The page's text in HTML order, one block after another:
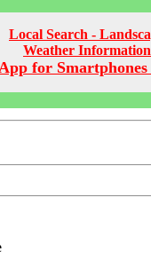
Local Search -
Weather Information
for Smartphones